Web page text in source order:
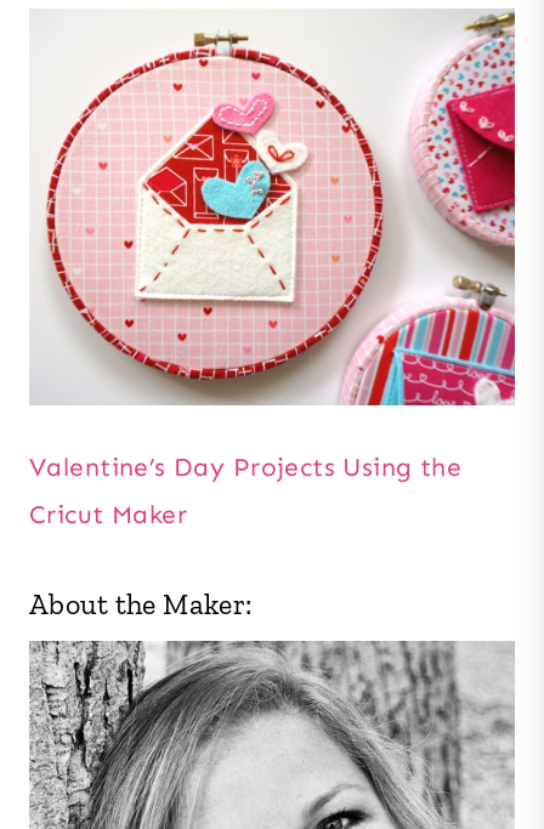
Valentine’s Day Projects Using the
Cricut Maker
About the Maker: